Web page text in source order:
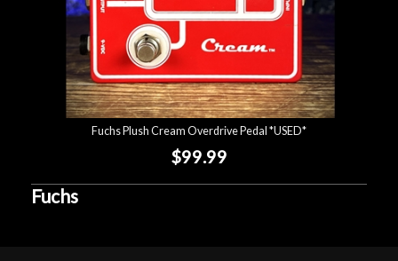
Rentals
Next
Fuchs Plush Cream Overdrive Pedal *USED*
$99.99
Fuchs